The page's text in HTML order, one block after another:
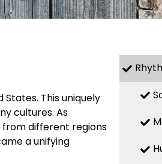
This uniquely
cultures. As
from different regions
a unifying